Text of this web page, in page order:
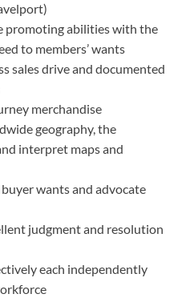
promoting abilities with the
to members’ wants
sales drive and documented
merchandise
geography, the
interpret maps and
wants and advocate
judgment and resolution
each independently